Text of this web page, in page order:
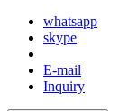
whatsapp
skype
E-mail
Inquiry